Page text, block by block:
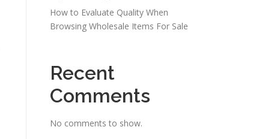
How to Evaluate Quality When
Browsing Wholesale Items For Sale
Recent
Comments
No comments to show.